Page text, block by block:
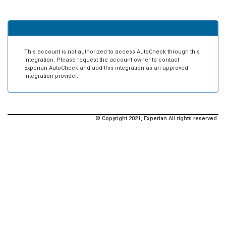
This account is not authorized to access AutoCheck through this
integration. Please request the account owner to contact
Experian AutoCheck and add this integration as an approved
integration provider.
© Copyright 2021, Experian All rights reserved.